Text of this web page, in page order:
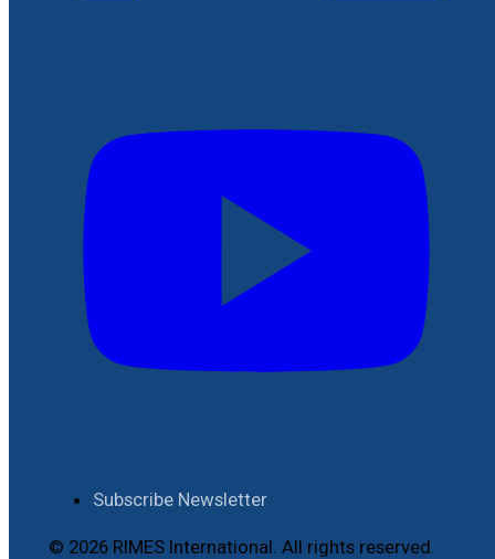
Subscribe Newsletter
© 2026 RIMES International. All rights reserved.